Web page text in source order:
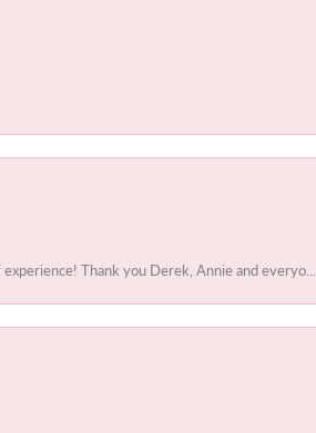
Thank you Derek, Annie and everyo...